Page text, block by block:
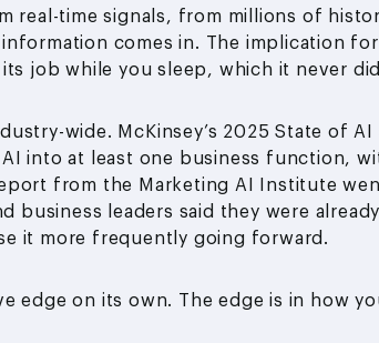
real-time signals, from millions of
comes in. The implication
job while you sleep, which it never
wide. McKinsey’s 2025 State of
into at least one business function,
from the Marketing AI Institute
business leaders said they were
it more frequently going forward.
edge on its own. The edge is in how